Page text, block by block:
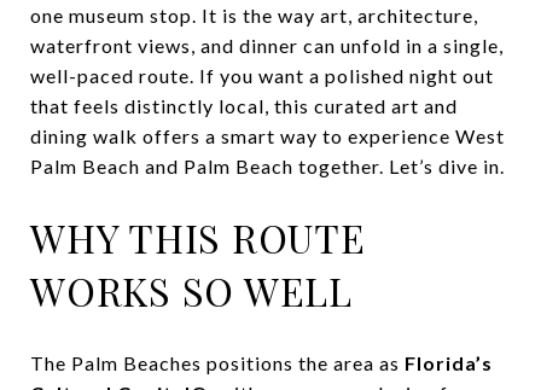
one museum stop. It is the way art, architecture,
waterfront views, and dinner can unfold in a single,
well-paced route. If you want a polished night out
that feels distinctly local, this curated art and
dining walk offers a smart way to experience West
Palm Beach and Palm Beach together. Let’s dive in.
WHY THIS ROUTE
WORKS SO WELL
The Palm Beaches positions the area as Florida’s